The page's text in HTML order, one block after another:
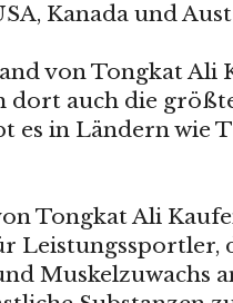
Kanada und
von Tongkat Ali
dort auch die
es in Ländern wie
Tongkat Ali
Leistungssportler,
Muskelzuwachs